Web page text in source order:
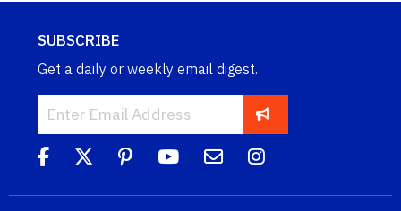
SUBSCRIBE
Get a daily or weekly email digest.